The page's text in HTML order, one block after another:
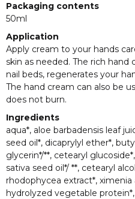
Packaging contents
50ml
Application
Apply cream to your hands
skin as needed. The rich hand
nail beds, regenerates your
The hand cream can also be
does not burn.
Ingredients
aqua*, aloe barbadensis leaf
seed oil*, dicaprylyl ether*,
glycerin*/**, cetearyl
sativa seed oil*/ **, cetearyl
rhodophycea extract*,
hydrolyzed vegetable